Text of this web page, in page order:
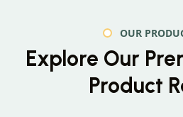
OUR
Explore Our
Product